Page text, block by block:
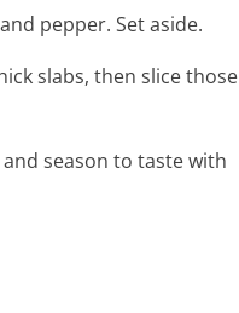
pepper. Set aside.
slabs, then slice those
season to taste with